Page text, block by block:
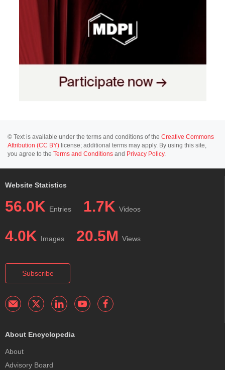
© Text is available under the terms and conditions of the Creative Commons
Attribution (CC BY) license; additional terms may apply. By using this site,
you agree to the Terms and Conditions and Privacy Policy.
Website Statistics
56.0K Entries 1.7K Videos
4.0K Images 20.5M Views
Subscribe
About Encyclopedia
About
Advisory Board